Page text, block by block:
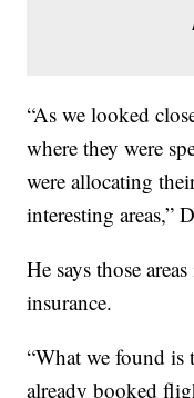
“As we looked
where they were
were allocating
interesting areas,”
He says those
insurance.
“What we found
already booked